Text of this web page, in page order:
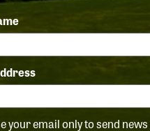
your email only to send